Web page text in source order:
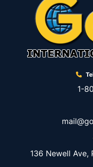
1-
136 Newell Ave,